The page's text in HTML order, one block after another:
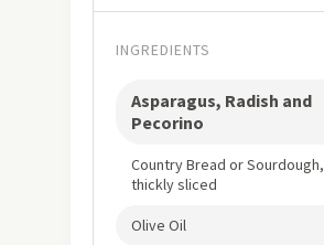
INGREDIENTS
Asparagus, Radish and
Pecorino
Country Bread or Sourdough,
thickly sliced
Olive Oil